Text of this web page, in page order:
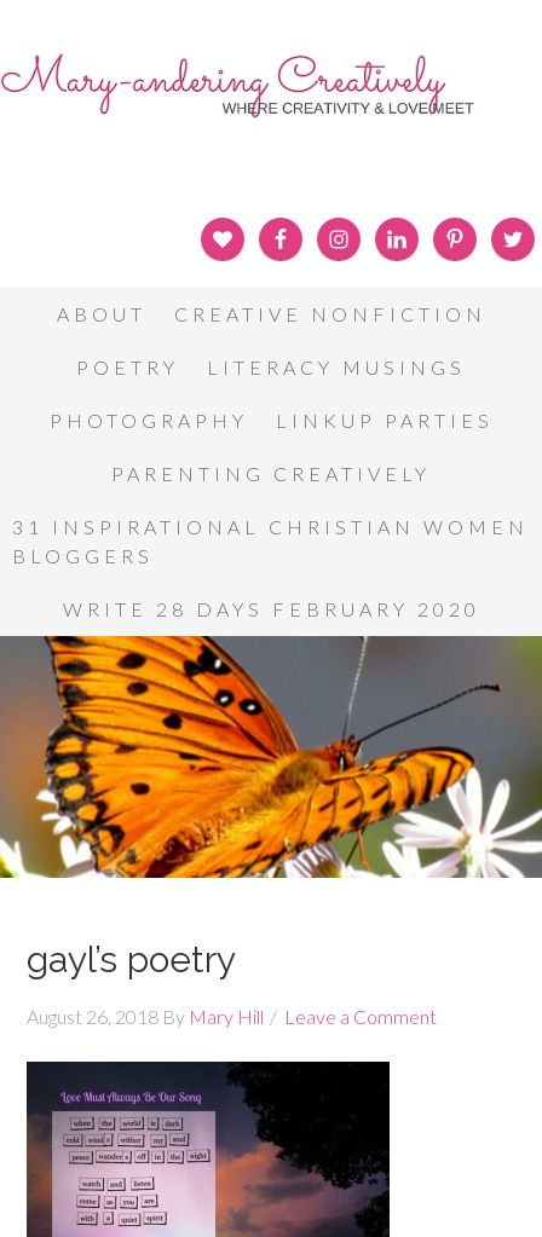
ABOUT CREATIVE NONFICTION
POETRY LITERACY MUSINGS
PHOTOGRAPHY LINKUP PARTIES
PARENTING CREATIVELY
31 INSPIRATIONAL CHRISTIAN WOMEN
BLOGGERS
WRITE 28 DAYS FEBRUARY 2020
gayl’s poetry
August 26, 2018 By Mary Hill Leave a Comment